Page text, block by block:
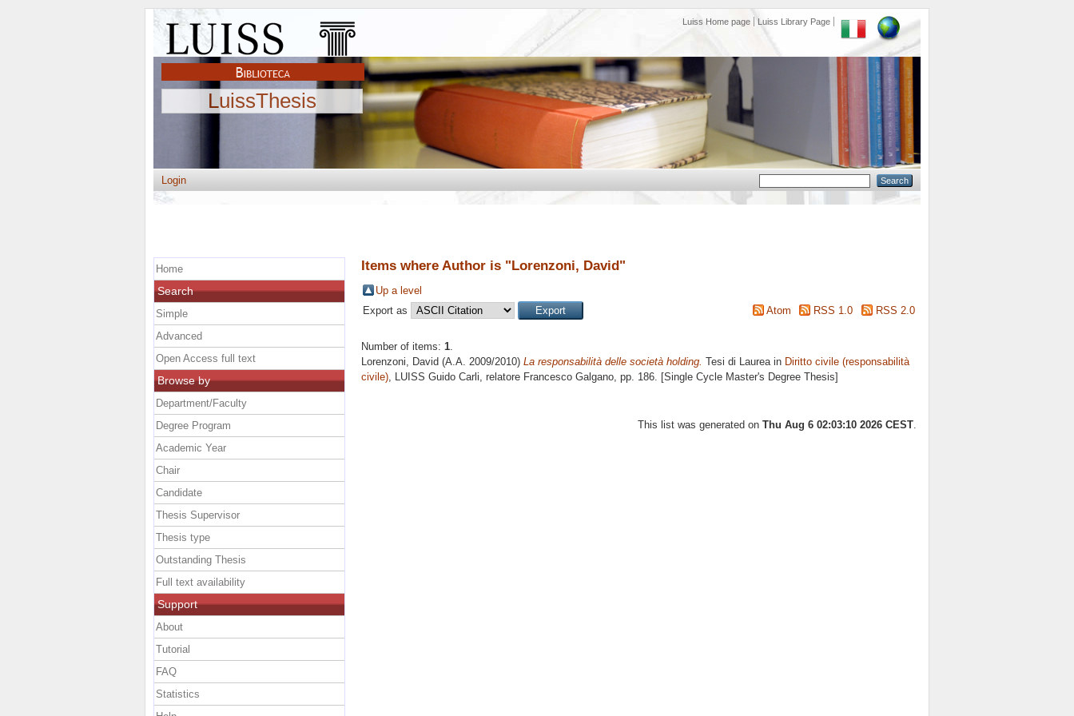
Luiss Home page Luiss Library Page
LuissThesis
Login
Items where Author is "Lorenzoni, David"
Up a level
Export as
Atom RSS 1.0 RSS 2.0
Number of items: 1.
Lorenzoni, David (A.A. 2009/2010) La responsabilità delle società holding. Tesi di Laurea in Diritto civile (responsabilità
civile), LUISS Guido Carli, relatore Francesco Galgano, pp. 186. [Single Cycle Master's Degree Thesis]
This list was generated on Thu Aug 6 02:03:10 2026 CEST
Home
Search
Simple
Advanced
Open Access full text
Browse by
Department/Faculty
Degree Program
Academic Year
Chair
Candidate
Thesis Supervisor
Thesis type
Outstanding Thesis
Full text availability
Support
About
Tutorial
FAQ
Statistics